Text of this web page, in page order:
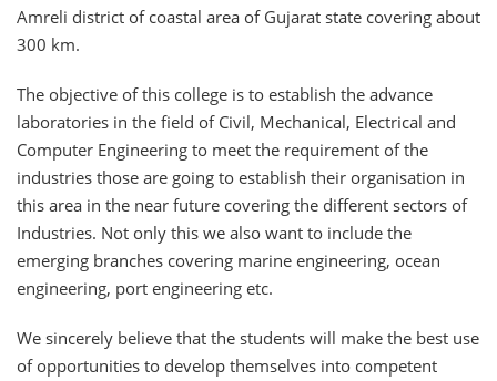
Amreli district of coastal area of Gujarat state covering about
300 km.
The objective of this college is to establish the advance
laboratories in the field of Civil, Mechanical, Electrical and
Computer Engineering to meet the requirement of the
industries those are going to establish their organisation in
this area in the near future covering the different sectors of
Industries. Not only this we also want to include the
emerging branches covering marine engineering, ocean
engineering, port engineering etc.
We sincerely believe that the students will make the best use
of opportunities to develop themselves into competent